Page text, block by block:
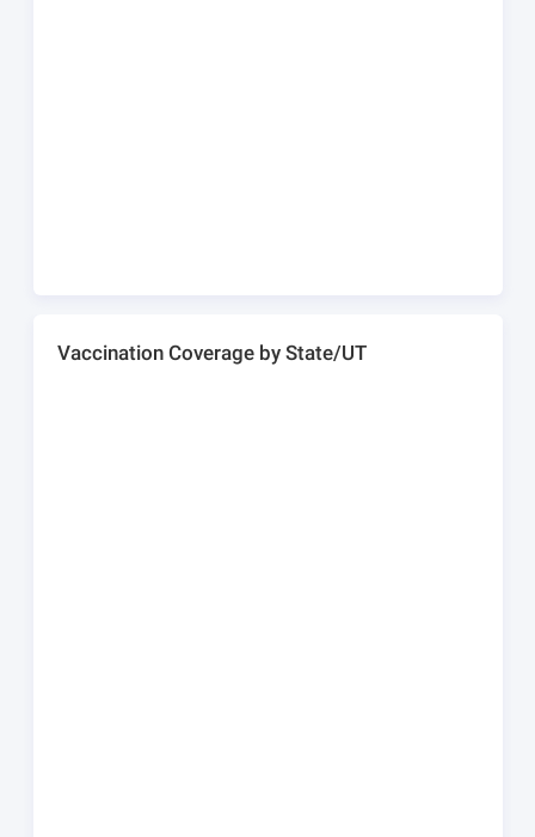
Vaccination Coverage by State/UT